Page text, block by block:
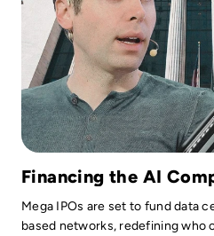
Financing the AI
Mega IPOs are set to fund data
based networks, redefining who